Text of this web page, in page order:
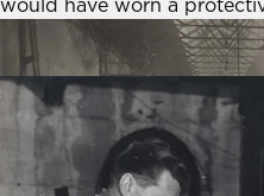
would have worn a